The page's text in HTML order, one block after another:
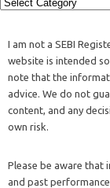
I am not a SEBI
website is intended
note that the
advice. We do not
content, and any
own risk.
Please be aware that
and past